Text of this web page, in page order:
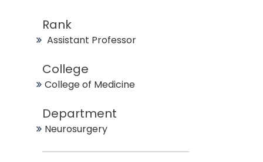
Rank
Assistant Professor
College
College of Medicine
Department
Neurosurgery